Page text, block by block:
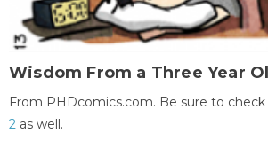
Wisdom From a Three Year
From PHDcomics.com. Be sure to
2 as well.